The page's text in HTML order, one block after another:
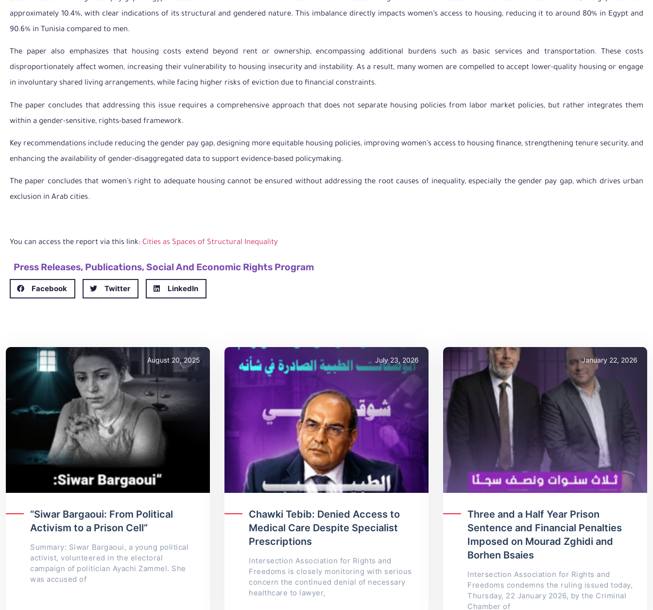
approximately 10.4%, with clear indications of its structural and gendered nature. This imbalance directly impacts women’s access to housing, reducing it to around 80% in Egypt and
90.6% in Tunisia compared to men.
The paper also emphasizes that housing costs extend beyond rent or ownership, encompassing additional burdens such as basic services and transportation. These costs
disproportionately affect women, increasing their vulnerability to housing insecurity and instability. As a result, many women are compelled to accept lower-quality housing or engage
in involuntary shared living arrangements, while facing higher risks of eviction due to financial constraints.
The paper concludes that addressing this issue requires a comprehensive approach that does not separate housing policies from labor market policies, but rather integrates them
within a gender-sensitive, rights-based framework.
Key recommendations include reducing the gender pay gap, designing more equitable housing policies, improving women’s access to housing finance, strengthening tenure security, and
enhancing the availability of gender-disaggregated data to support evidence-based policymaking.
The paper concludes that women’s right to adequate housing cannot be ensured without addressing the root causes of inequality, especially the gender pay gap, which drives urban
exclusion in Arab cities.
You can access the report via this link: Cities as Spaces of Structural Inequality
Press Releases, Publications,Social And Economic Rights Program
Facebook Twitter LinkedIn
August 20, 2025
“Siwar Bargaoui: From Political
Activism to a Prison Cell”
Summary: Siwar Bargaoui, a young political
activist, volunteered in the electoral
campaign of politician Ayachi Zammel. She
was accused of
July 23, 2026
Chawki Tebib: Denied Access to
Medical Care Despite Specialist
Prescriptions
Intersection Association for Rights and
Freedoms is closely monitoring with serious
concern the continued denial of necessary
healthcare to lawyer,
January 22, 2026
Three and a Half Year Prison
Sentence and Financial Penalties
Imposed on Mourad Zghidi and
Borhen Bsaies
Intersection Association for Rights and
Freedoms condemns the ruling issued today,
Thursday, 22 January 2026, by the Criminal
Chamber of